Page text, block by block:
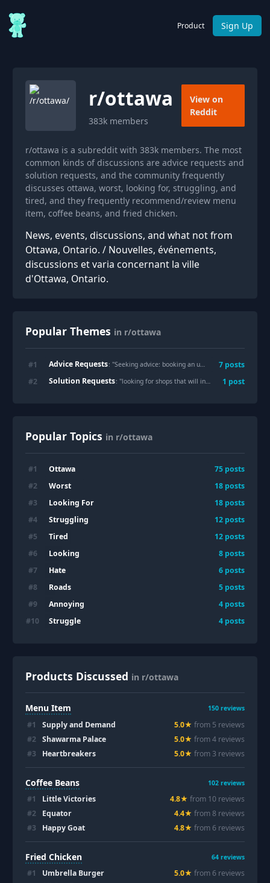
Product Sign Up
r/ottawa
383k members
View on
Reddit
r/ottawa is a subreddit with 383k members. The most
common kinds of discussions are advice requests and
solution requests, and the community frequently
discusses ottawa, worst, looking for, struggling, and
tired, and they frequently recommend/review menu
item, coffee beans, and fried chicken.
News, events, discussions, and what not from
Ottawa, Ontario. / Nouvelles, événements,
discussions et varia concernant la ville
d'Ottawa, Ontario.
Popular Themes in r/ottawa
#1 Advice Requests: "Seeking advice: booking an uber in advance "
7 posts
#2 Solution Requests: "looking for shops that will install a dashcam 1 post
Popular Topics in r/ottawa
#1 Ottawa 75 posts
#2 Worst 18 posts
#3 Looking For 18 posts
#4 Struggling 12 posts
#5 Tired 12 posts
#6 Looking 8 posts
#7 Hate 6 posts
#8 Roads 5 posts
#9 Annoying 4 posts
#10 Struggle 4 posts
Products Discussed in r/ottawa
Menu Item 150 reviews
#1 Supply and Demand 5.0★ from 5 reviews
#2 Shawarma Palace 5.0★ from4 reviews
#3 Heartbreakers 5.0★ from 3 reviews
Coffee Beans 102 reviews
#1 Little Victories 4.8★ from 10 reviews
#2 Equator 4.4★ from8 reviews
#3 Happy Goat 4.8★ from 6 reviews
Fried Chicken 64 reviews
#1 Umbrella Burger 5.0★ from 6 reviews